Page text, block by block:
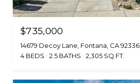
$735,000
14679 Decoy Lane, Fontana, CA 92336
4 BEDS
2.5 BATHS 2,305 SQ.FT.